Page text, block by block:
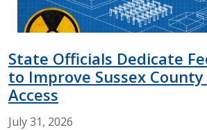
State Officials Dedicate
to Improve Sussex
Access
July31, 2026